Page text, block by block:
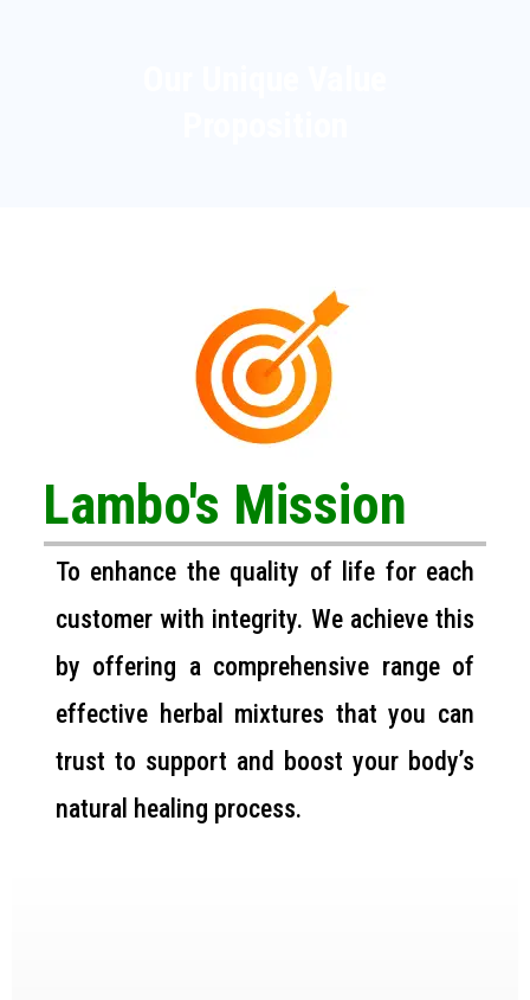
Lambo's Mission
To enhance the quality of life for each
customer with integrity. We achieve this
by offering a comprehensive range of
effective herbal mixtures that you can
trust to support and boost your body’s
natural healing process.